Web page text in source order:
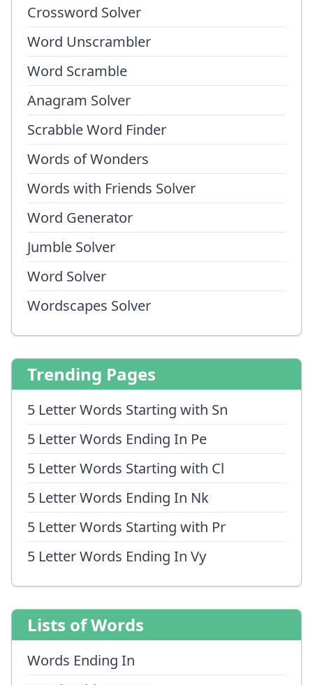
Crossword Solver
Word Unscrambler
Word Scramble
Anagram Solver
Scrabble Word Finder
Words of Wonders
Words with Friends Solver
Word Generator
Jumble Solver
Word Solver
Wordscapes Solver
Trending Pages
5 Letter Words Starting with Sn
5 Letter Words Ending In Pe
5 Letter Words Starting with Cl
5 Letter Words Ending In Nk
5 Letter Words Starting with Pr
5 Letter Words Ending In Vy
Lists of Words
Words Ending In